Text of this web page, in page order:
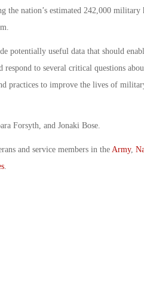
the nation’s estimated 242,000 military
useful data that should
respond to several critical questions
practices to improve the lives of
Forsyth, and Jonaki Bose.
and service members in the Army,
.